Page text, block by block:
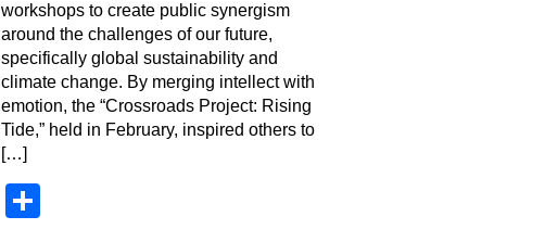
workshops to create public synergism
around the challenges of our future,
specifically global sustainability and
climate change. By merging intellect with
emotion, the “Crossroads Project: Rising
Tide,” held in February, inspired others to
[…]